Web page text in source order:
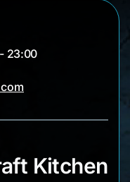
23:00
Craft
Kitchen